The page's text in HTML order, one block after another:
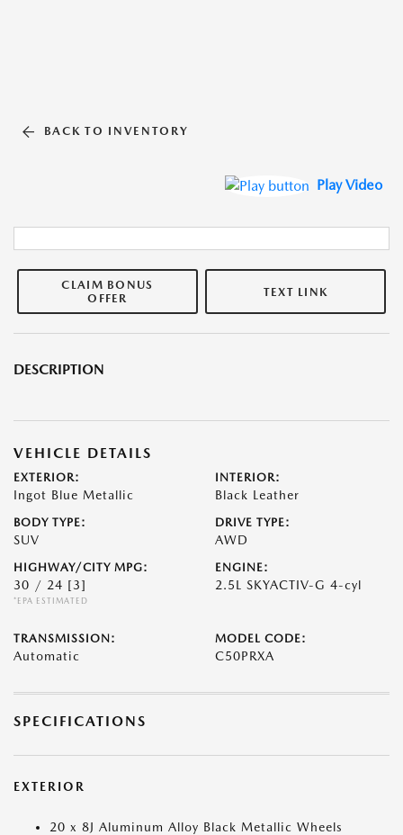
BACK TO INVENTORY
Play Video
CLAIM BONUS
OFFER
TEXT LINK
DESCRIPTION
VEHICLE DETAILS
EXTERIOR:
Ingot Blue Metallic
INTERIOR:
Black Leather
BODY TYPE:
SUV
DRIVE TYPE:
AWD
HIGHWAY/CITY MPG:
30 / 24 [3]
*EPA ESTIMATED
ENGINE:
2.5L SKYACTIV-G 4-cyl
TRANSMISSION:
Automatic
MODEL CODE:
C50PRXA
SPECIFICATIONS
EXTERIOR
20 x 8J Aluminum Alloy Black Metallic Wheels